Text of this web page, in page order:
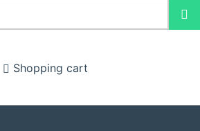
Shopping cart